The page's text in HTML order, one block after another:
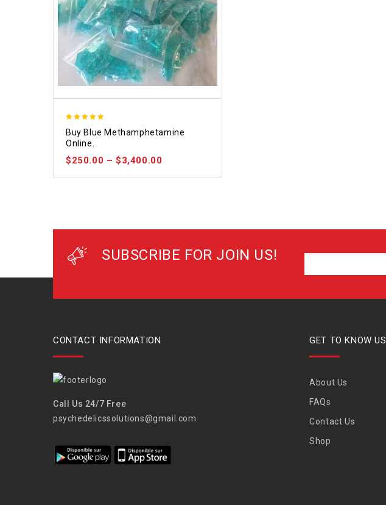
out of 5
Buy Blue Methamphetamine
Online.
$250.00 –$3,400.00
SUBSCRIBE FOR JOIN US!
CONTACT INFORMATION
Call Us 24/7 Free
psychedelicssolutions@gmail.com
GET TO KNOW US
About Us
FAQs
Contact Us
Shop